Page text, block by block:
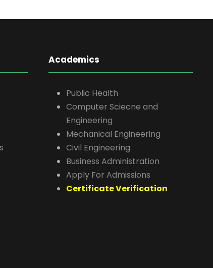
Academics
Public Health
Computer Sciecne and
Engineering
Mechanical Engineering
Civil Engineering
Business Administration
Apply For Admissions
Certificate Verification